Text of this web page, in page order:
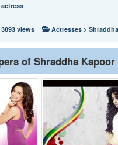
actress
3893 views Actresses >
of Shraddha Kapoor